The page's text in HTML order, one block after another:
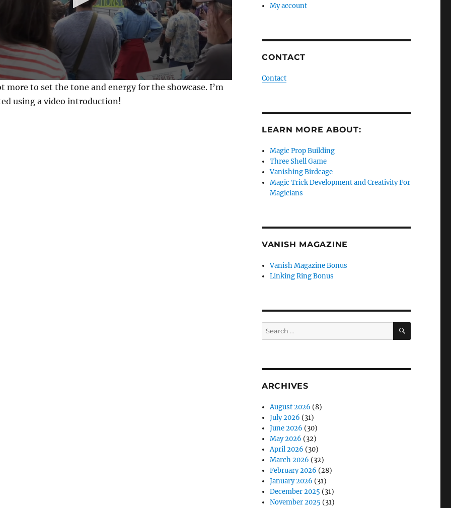
more to set the tone and energy for the showcase. I’m
using a video introduction!
My account
CONTACT
Contact
LEARN MORE ABOUT:
Magic Prop Building
Three Shell Game
Vanishing Birdcage
Magic Trick Development and Creativity For
Magicians
VANISH MAGAZINE
Vanish Magazine Bonus
Linking Ring Bonus
Search
for:
SEARCH
ARCHIVES
August 2026 (8)
July 2026 (31)
June 2026 (30)
May 2026 (32)
April 2026 (30)
March 2026 (32)
February 2026 (28)
January 2026 (31)
December 2025 (31)
November 2025 (31)